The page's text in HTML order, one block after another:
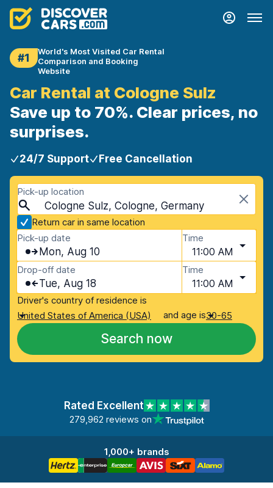
#1
World's Most Visited Car Rental
Comparison and Booking
Website
Car Rental at Cologne Sulz
Save up to 70%. Clear prices, no
surprises.
24/7 Support Free Cancellation
Pick-up location
Cologne Sulz, Cologne, Germany
Return car in same location
Pick-up date
Mon, Aug 10
Time
11:00 AM
Drop-off date
Tue, Aug 18
Time
11:00 AM
Driver's country of residence is
United States of America (USA)
and age is30-65
Search now
Rated Excellent
279,962 reviews on
1,000+ brands